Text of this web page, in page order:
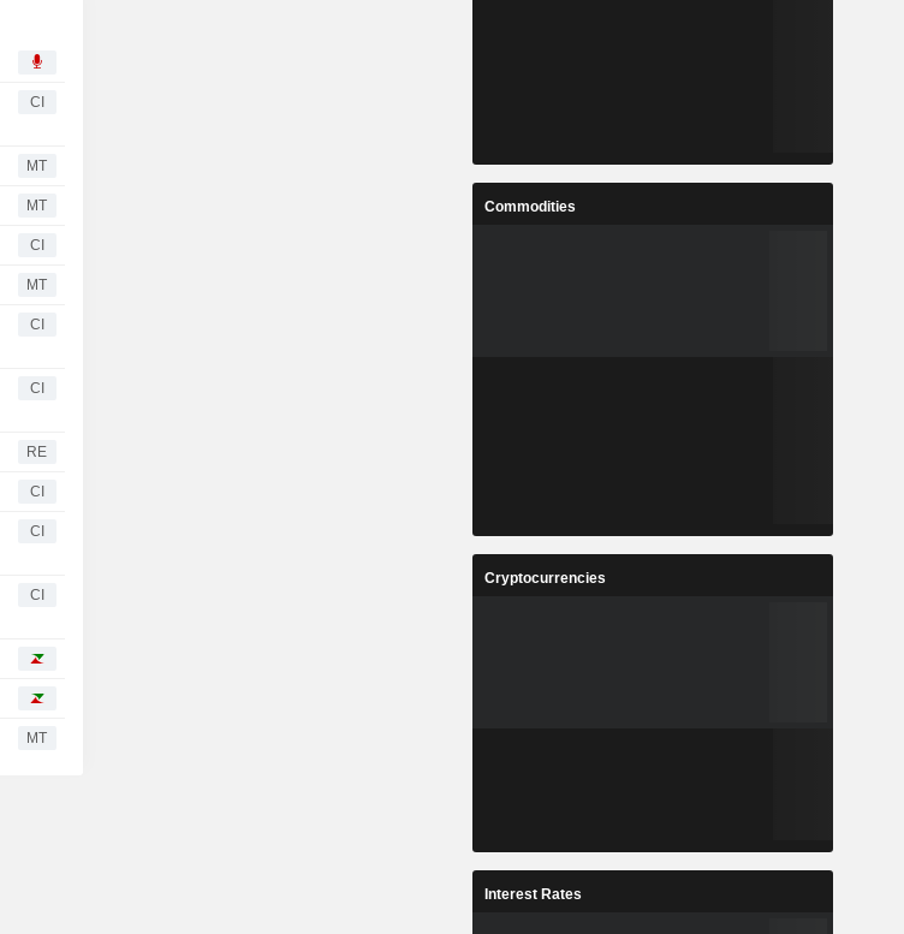
CI
MT
MT
CI
MT
CI
CI
RE
CI
CI
CI
MT
Commodities
Cryptocurrencies
Interest Rates